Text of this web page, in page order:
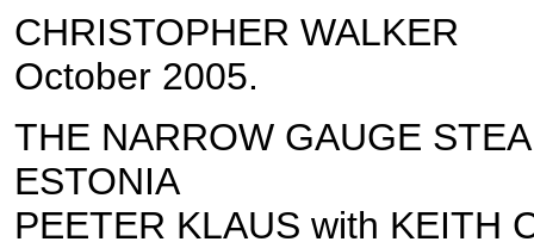
CHRISTOPHER WALKER
October 2005.
THE NARROW GAUGE
ESTONIA
PEETER KLAUS with KEITH